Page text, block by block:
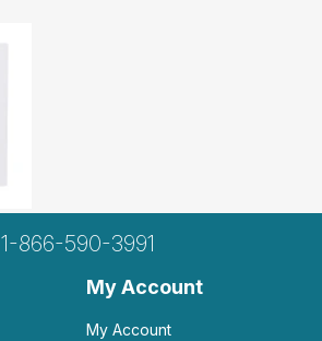
1-866-590-3991
My Account
My Account